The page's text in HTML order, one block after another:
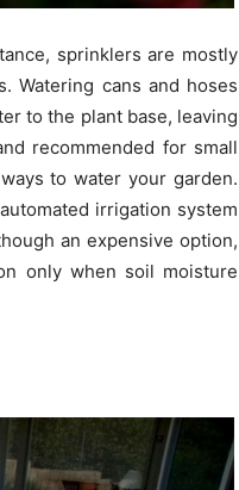
sprinklers are mostly
Watering cans and hoses
to the plant base, leaving
recommended for small
to water your garden.
irrigation system
an expensive option,
only when soil moisture